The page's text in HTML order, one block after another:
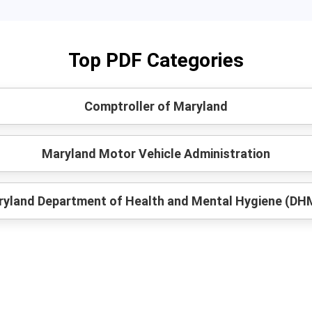
Top PDF Categories
Comptroller of Maryland
Maryland Motor Vehicle Administration
Department of Health and Mental Hygiene